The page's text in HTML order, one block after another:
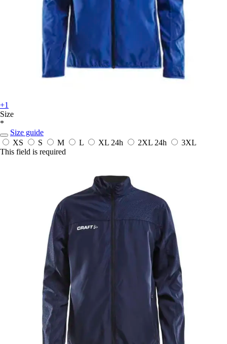
+1
Size
*
Size guide
XS
S M L XL 24h 2XL 24h
3XL
This field is required